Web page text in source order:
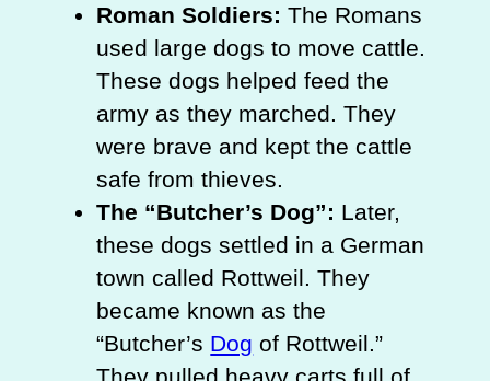
Roman Soldiers: The Romans
used large dogs to move cattle.
These dogs helped feed the
army as they marched. They
were brave and kept the cattle
safe from thieves.
The “Butcher’s Dog”: Later,
these dogs settled in a German
town called Rottweil. They
became known as the
“Butcher’s Dog of Rottweil.”
They pulled heavy carts full of